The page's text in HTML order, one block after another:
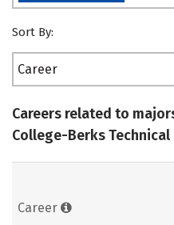
Sort By:
Career
Careers related to
College-Berks
Career